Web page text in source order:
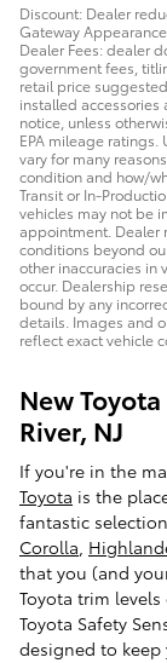
Discount: Dealer
Gateway
Dealer Fees: dealer
government fees,
retail price
installed
notice, unless
EPA mileage ratings.
vary for many
condition and how/
Transit or In-
vehicles may not be
appointment. Dealer
conditions beyond
other inaccuracies in
occur. Dealership
bound by any
details. Images and
reflect exact vehicle
New
River, NJ
If you're in the
Toyota is the
fantastic
Corolla,
that you (and
Toyota trim
Toyota Safety
designed to